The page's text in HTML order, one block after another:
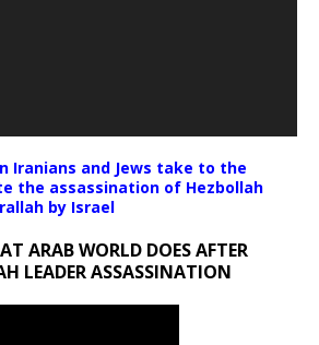
Iranians and Jews take to the
the assassination of Hezbollah
by Israel
ARAB WORLD DOES AFTER
LEADER ASSASSINATION